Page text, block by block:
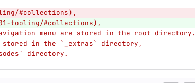
#collections),
tooling/#collections),
menu are stored in the root directory.
stored in the `_extras` directory,
directory.